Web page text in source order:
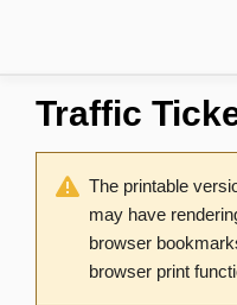
Traffic
The printable
may have
browser
browser print